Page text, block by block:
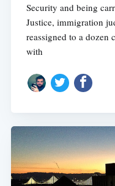
Security and being
Justice, immigration
reassigned to a dozen
with